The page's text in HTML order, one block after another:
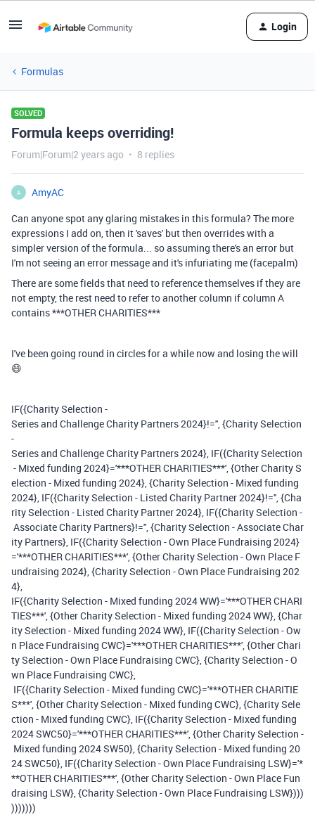
Login
Formulas
SOLVED
Formula keeps overriding!
Forum|Forum|2 years ago 8 replies
A
AmyAC
Can anyone spot any glaring mistakes in this formula? The more
expressions I add on, then it 'saves' but then overrides with a
simpler version of the formula... so assuming there's an error but
I'm not seeing an error message and it's infuriating me (facepalm)
There are some fields that need to reference themselves if they are
not empty, the rest need to refer to another column if column A
contains ***OTHER CHARITIES***
I've been going round in circles for a while now and losing the will
😄
IF({Charity Selection -
Series and Challenge Charity Partners 2024}!='', {Charity Selection
-
Series and Challenge Charity Partners 2024}, IF({Charity Selection
- Mixed funding 2024}='***OTHER CHARITIES***', {Other Charity S
election - Mixed funding 2024}, {Charity Selection - Mixed funding
2024}, IF({Charity Selection - Listed Charity Partner 2024}!='', {Cha
rity Selection - Listed Charity Partner 2024}, IF({Charity Selection -
Associate Charity Partners}!='', {Charity Selection - Associate Char
ity Partners}, IF({Charity Selection - Own Place Fundraising 2024}
='***OTHER CHARITIES***', {Other Charity Selection - Own Place F
undraising 2024}, {Charity Selection - Own Place Fundraising 202
4},
IF({Charity Selection - Mixed funding 2024 WW}='***OTHER CHARI
TIES***', {Other Charity Selection - Mixed funding 2024 WW}, {Char
ity Selection - Mixed funding 2024 WW}, IF({Charity Selection - Ow
n Place Fundraising CWC}='***OTHER CHARITIES***', {Other Chari
ty Selection - Own Place Fundraising CWC}, {Charity Selection - O
wn Place Fundraising CWC},
IF({Charity Selection - Mixed funding CWC}='***OTHER CHARITIE
S***', {Other Charity Selection - Mixed funding CWC}, {Charity Sele
ction - Mixed funding CWC}, IF({Charity Selection - Mixed funding
2024 SWC50}='***OTHER CHARITIES***', {Other Charity Selection -
Mixed funding 2024 SW50}, {Charity Selection - Mixed funding 20
24 SWC50}, IF({Charity Selection - Own Place Fundraising LSW}='*
**OTHER CHARITIES***', {Other Charity Selection - Own Place Fun
draising LSW}, {Charity Selection - Own Place Fundraising LSW})))
)))))))